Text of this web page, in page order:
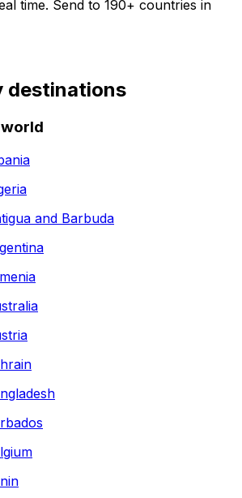
time. Send to 190+ countries in
destinations
and Barbuda